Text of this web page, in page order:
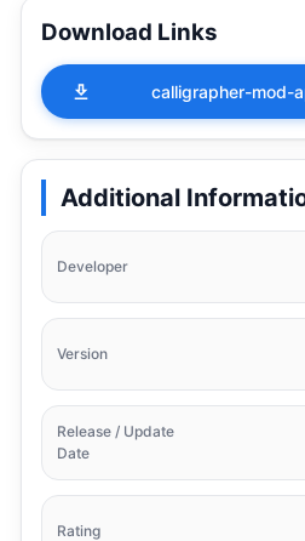
Download Links
calligrapher-mod-
Additional
Developer
Version
Release / Update
Date
Rating